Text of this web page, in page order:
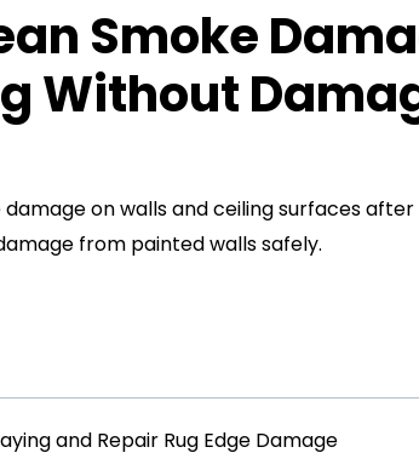
Smoke
Without
on walls and ceiling surfaces
from painted walls safely.